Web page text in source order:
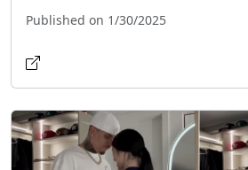
Published on 1/30/2025